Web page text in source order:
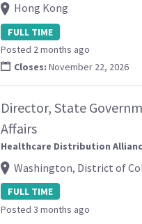
Hong Kong
FULL TIME
Posted 2 months ago
Closes: November 22, 2026
Director, State
Affairs
Healthcare Distribution
Washington, District of
FULL TIME
Posted 3 months ago